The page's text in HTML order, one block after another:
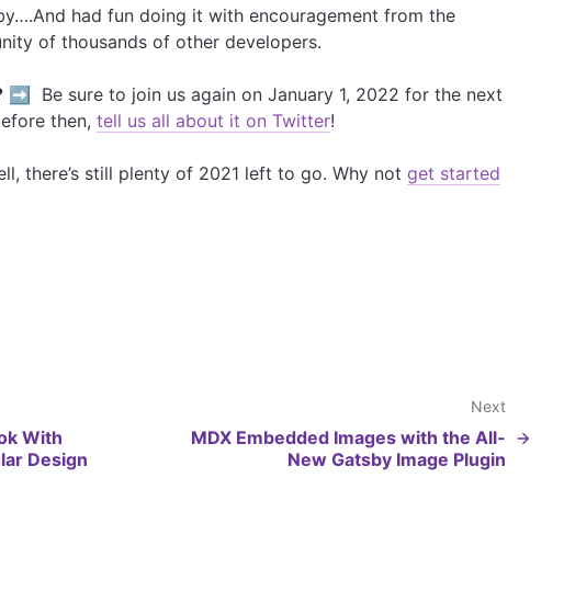
had fun doing it with encouragement from the
of thousands of other developers.
➡️ Be sure to join us again on January 1, 2022 for the next
then, tell us all about it on Twitter!
there’s still plenty of 2021 left to go. Why not get started
With
Design
Next
MDX Embedded Images with the All-
New Gatsby Image Plugin